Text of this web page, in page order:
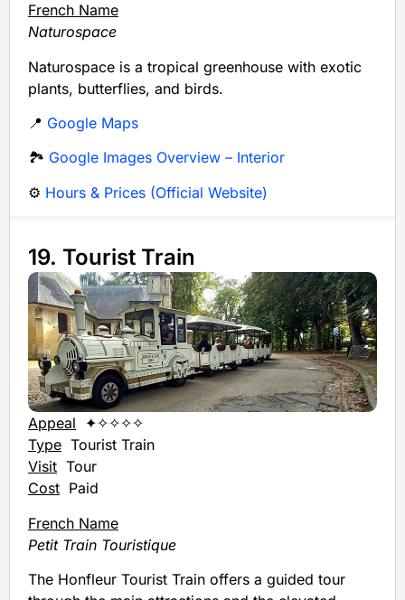
French Name
Naturospace
Naturospace is a tropical greenhouse with exotic
plants, butterflies, and birds.
📍 Google Maps
🏞️ Google Images Overview – Interior
⚙️ Hours & Prices (Official Website)
19. Tourist Train
Appeal ✦✧✧✧✧
Type Tourist Train
Visit Tour
Cost Paid
French Name
Petit Train Touristique
The Honfleur Tourist Train offers a guided tour